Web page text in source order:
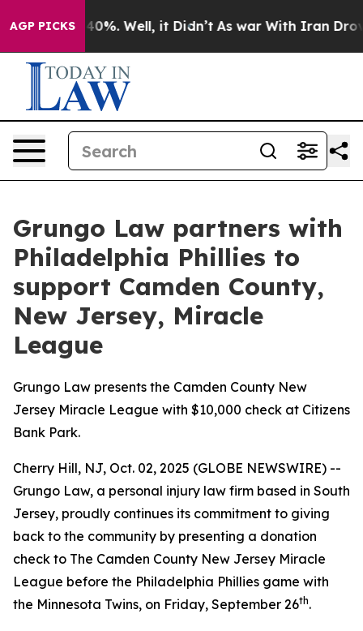
AGP PICKS40%. Well, it Didn’t As war With Iran Drove
Grungo Law partners with
Philadelphia Phillies to
support Camden County,
New Jersey, Miracle
League
Grungo Law presents the Camden County New
Jersey Miracle League with $10,000 check at Citizens
Bank Park.
Cherry Hill, NJ, Oct. 02, 2025 (GLOBE NEWSWIRE) --
Grungo Law, a personal injury law firm based in South
Jersey, proudly continues its commitment to giving
back to the community by presenting a donation
check to The Camden County New Jersey Miracle
League before the Philadelphia Phillies game with
the Minnesota Twins, on Friday, September 26th.